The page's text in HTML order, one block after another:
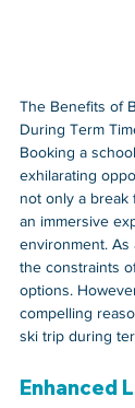
The Benefits of
During Term
Booking a
exhilarating
not only a break
an immersive
environment. As
the constraints
options.
compelling
ski trip during
Enhanced